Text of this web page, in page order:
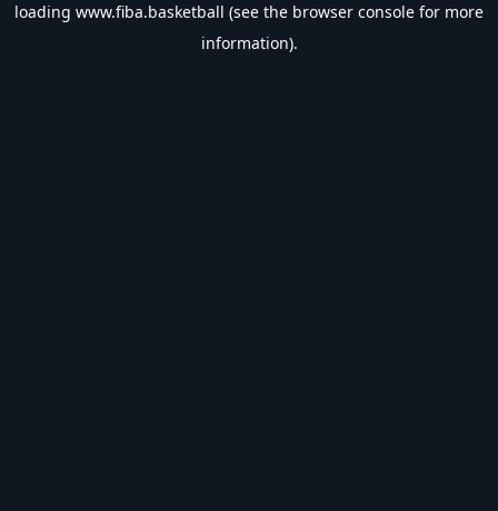
loading www.fiba.basketball (see the browser console for more
information).